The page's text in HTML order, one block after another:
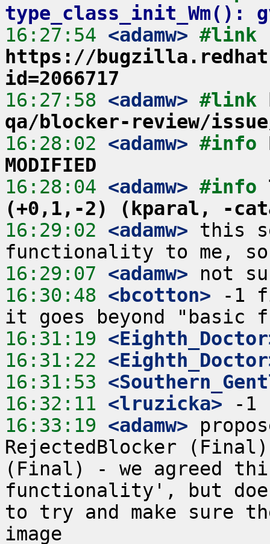
type_class_init_Wm():
16:27:54 <adamw>
https://
id=2066717
16:27:58 <adamw> #link
qa/blocker-review/
16:28:02 <adamw> #info
MODIFIED
16:28:04 <adamw> #info
(+0,1,-2) (kparal, -
16:29:02 <adamw> this
16:29:07 <adamw>
16:30:48 <bcotton> -1
16:31:19
16:31:22
16:31:53
16:32:11 <lruzicka>
16:33:19 <adamw>
RejectedBlocker (Final)
(Final) - we agreed
functionality', but
to try and make sure